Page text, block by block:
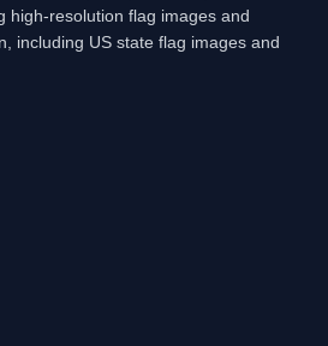
high-resolution flag images and
including US state flag images and